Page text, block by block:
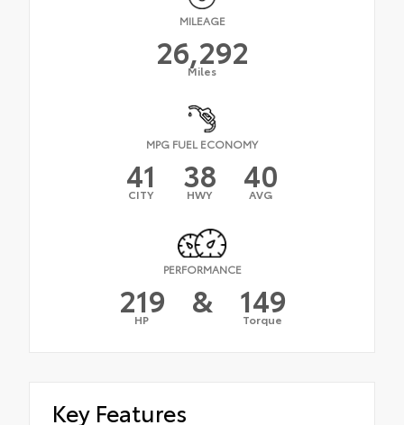
MILEAGE
26,292
Miles
MPG FUEL ECONOMY
41
CITY 38
HWY 40
AVG
PERFORMANCE
219
HP & 149
Torque
Key Features